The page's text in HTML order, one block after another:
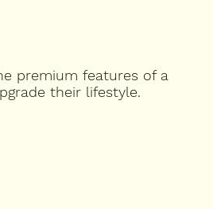
premium features of a
their lifestyle.